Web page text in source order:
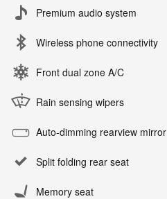
Premium audio system
Wireless phone connectivity
Front dual zone A/C
Rain sensing wipers
Auto-dimming rearview mirror
Split folding rear seat
Memory seat